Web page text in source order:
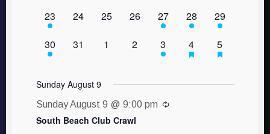
1 event,
23 0 events,
24 0 events,
25 0 events,
26 1 event,
27 1 event,
28 1 event,
29
1 event,
30 0 events,
31 0 events,
1 0 events,
2 1 event,
3 1 event,
4 1 event,
5
Sunday August 9
Sunday August 9 @ 9:00 pm
South Beach Club Crawl